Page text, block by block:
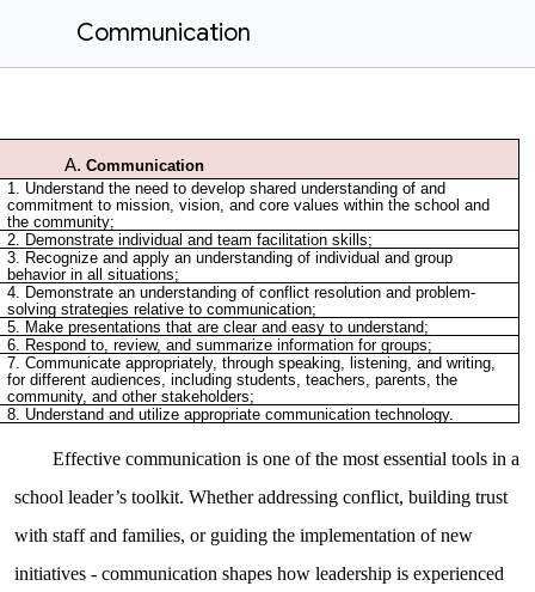
Communication
Communication
1. Understand the need to develop shared understanding of and
commitment to mission, vision, and core values within the school and
the community;
2. Demonstrate individual and team facilitation skills;
3. Recognize and apply an understanding of individual and group
behavior in all situations;
4. Demonstrate an understanding of conflict resolution and problem-
solving strategies relative to communication;
5. Make presentations that are clear and easy to understand;
6. Respond to, review, and summarize information for groups;
7. Communicate appropriately, through speaking, listening, and writing,
for different audiences, including students, teachers, parents, the
community, and other stakeholders;
8. Understand and utilize appropriate communication technology.
Effective communication is one of the most essential tools in a
school leader’s toolkit. Whether addressing conflict, building trust
with staff and families, or guiding the implementation of new
initiatives - communication shapes how leadership is experienced